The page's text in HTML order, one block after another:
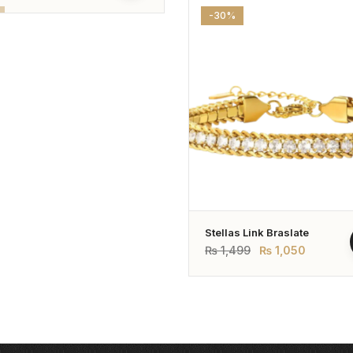
-30%
Stellas Link Braslate
₨1,499 ₨ 1,050